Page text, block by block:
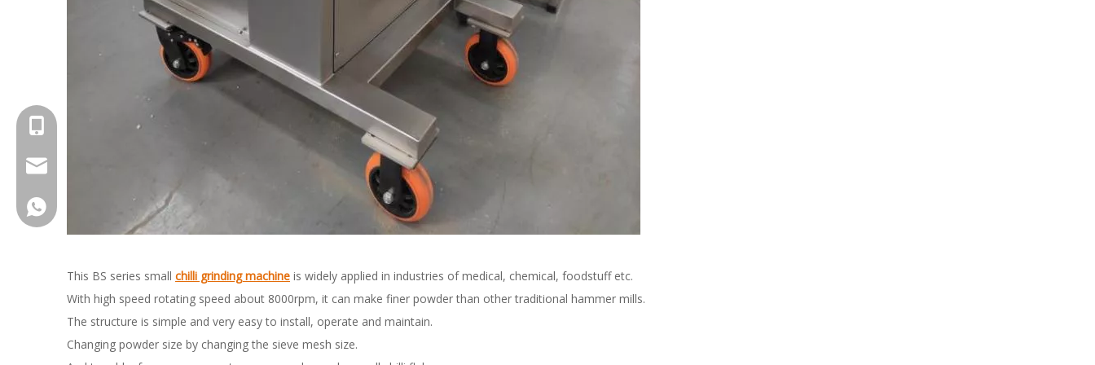
This BS series small chilli grinding machine is widely applied in industries of medical, chemical, foodstuff etc.
With high speed rotating speed about 8000rpm, it can make finer powder than other traditional hammer mills.
The structure is simple and very easy to install, operate and maintain.
Changing powder size by changing the sieve mesh size.
+8615961653782
service@brihgtsail-asia.com
+8615961653782